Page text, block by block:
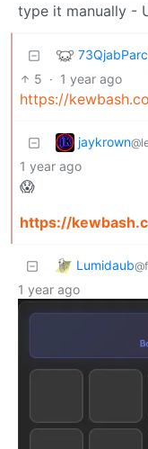
type it manually -
5 · 1 year ago
https://
jaykrown
1 year ago
😱
https://
Lumidaub
1 year ago